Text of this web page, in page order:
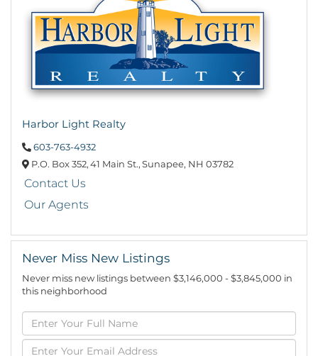
Harbor Light Realty
603-763-4932
P.O. Box 352,41 Main St.,Sunapee, NH 03782
Contact Us
Our Agents
Never Miss New Listings
Never miss new listings between $3,146,000 - $3,845,000 in
this neighborhood
Enter
Full
Name
Enter